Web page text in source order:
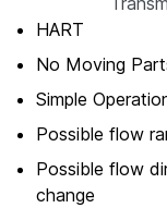
HART
No Moving
Simple
Possible flow
Possible flow
change